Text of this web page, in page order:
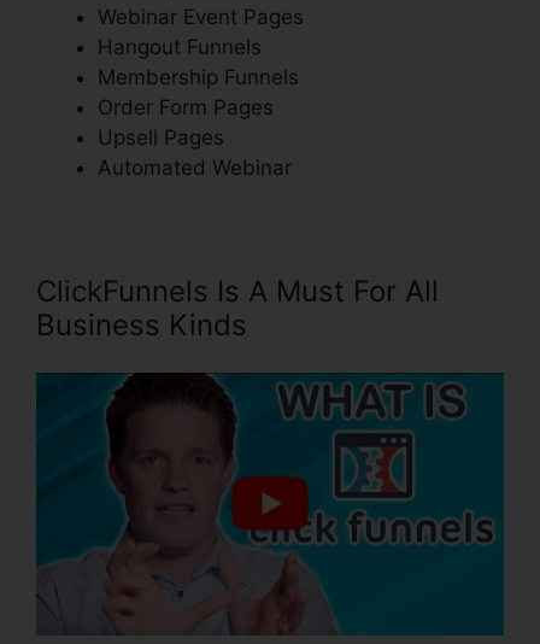
Webinar Event Pages
Hangout Funnels
Membership Funnels
Order Form Pages
Upsell Pages
Automated Webinar
ClickFunnels Is A Must For All
Business Kinds